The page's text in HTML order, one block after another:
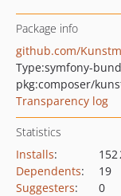
Package info
github.com/
Type:symfony-
pkg:composer/
Transparency log
Statistics
Installs:
152
Dependents:
19
Suggesters:
0